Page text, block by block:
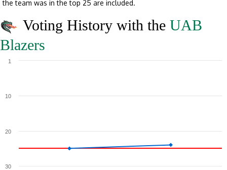
the team was in the top 25 are included.
Voting History with the UAB
Blazers
30
20
10
1